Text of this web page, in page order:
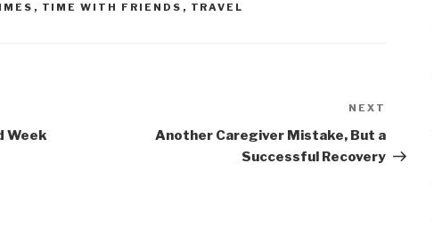
, TIME WITH FRIENDS , TRAVEL
Week
NEXT
Another Caregiver Mistake, But a
Successful Recovery